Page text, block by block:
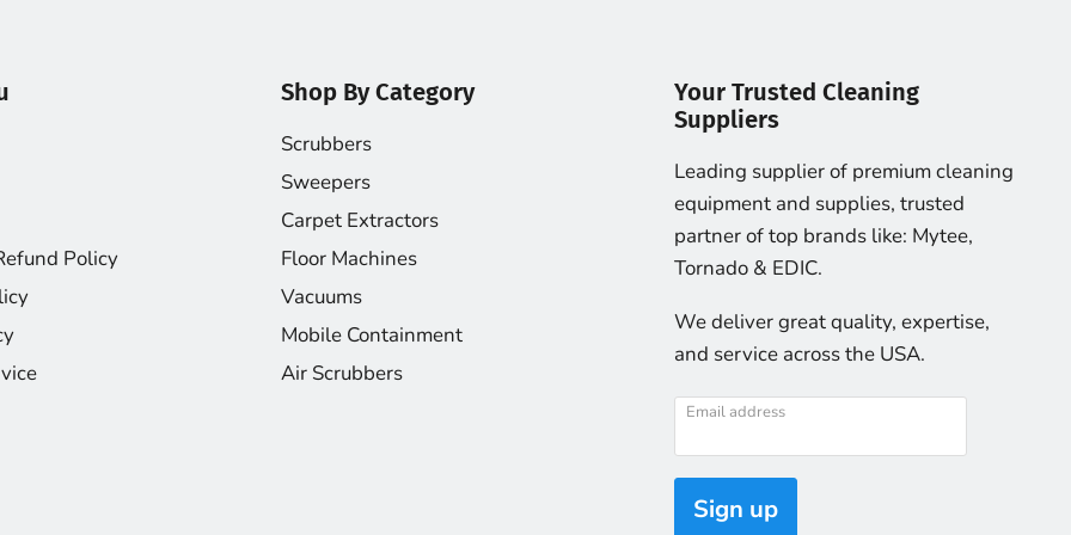
Policy
Shop By Category
Scrubbers
Sweepers
Carpet Extractors
Floor Machines
Vacuums
Mobile Containment
Air Scrubbers
Your Trusted Cleaning
Suppliers
Leading supplier of premium cleaning
equipment and supplies, trusted
partner of top brands like: Mytee,
Tornado & EDIC.
We deliver great quality, expertise,
and service across the USA.
Email address
Sign up